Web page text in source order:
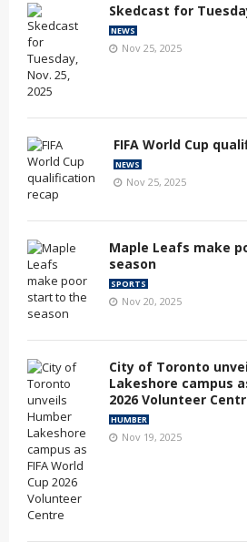
Skedcast for
NEWS
Nov 25, 2025
FIFA World Cup
NEWS
Nov 25, 2025
Maple Leafs make
season
SPORTS
Nov 20, 2025
City of Toronto
Lakeshore campus
2026 Volunteer
HUMBER
Nov 19, 2025